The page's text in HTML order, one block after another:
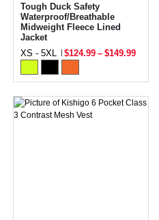
Tough Duck Safety
Waterproof/Breathable
Midweight Fleece Lined
Jacket
XS - 5XL
$124.99 – $149.99